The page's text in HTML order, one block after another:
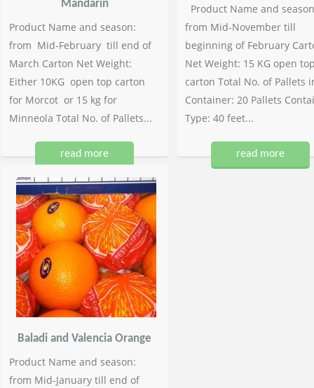
Mandarin
Product Name and season:
from Mid-February till end of
March Carton Net Weight:
Either 10KG open top carton
for Morcot or 15 kg for
Minneola Total No. of Pallets...
read more
Product Name and
from Mid-November till
beginning of February
Net Weight: 15 KG open
carton Total No. of Pallets
Container: 20 Pallets
Type: 40 feet...
read more
Baladi and Valencia Orange
Product Name and season:
from Mid-January till end of